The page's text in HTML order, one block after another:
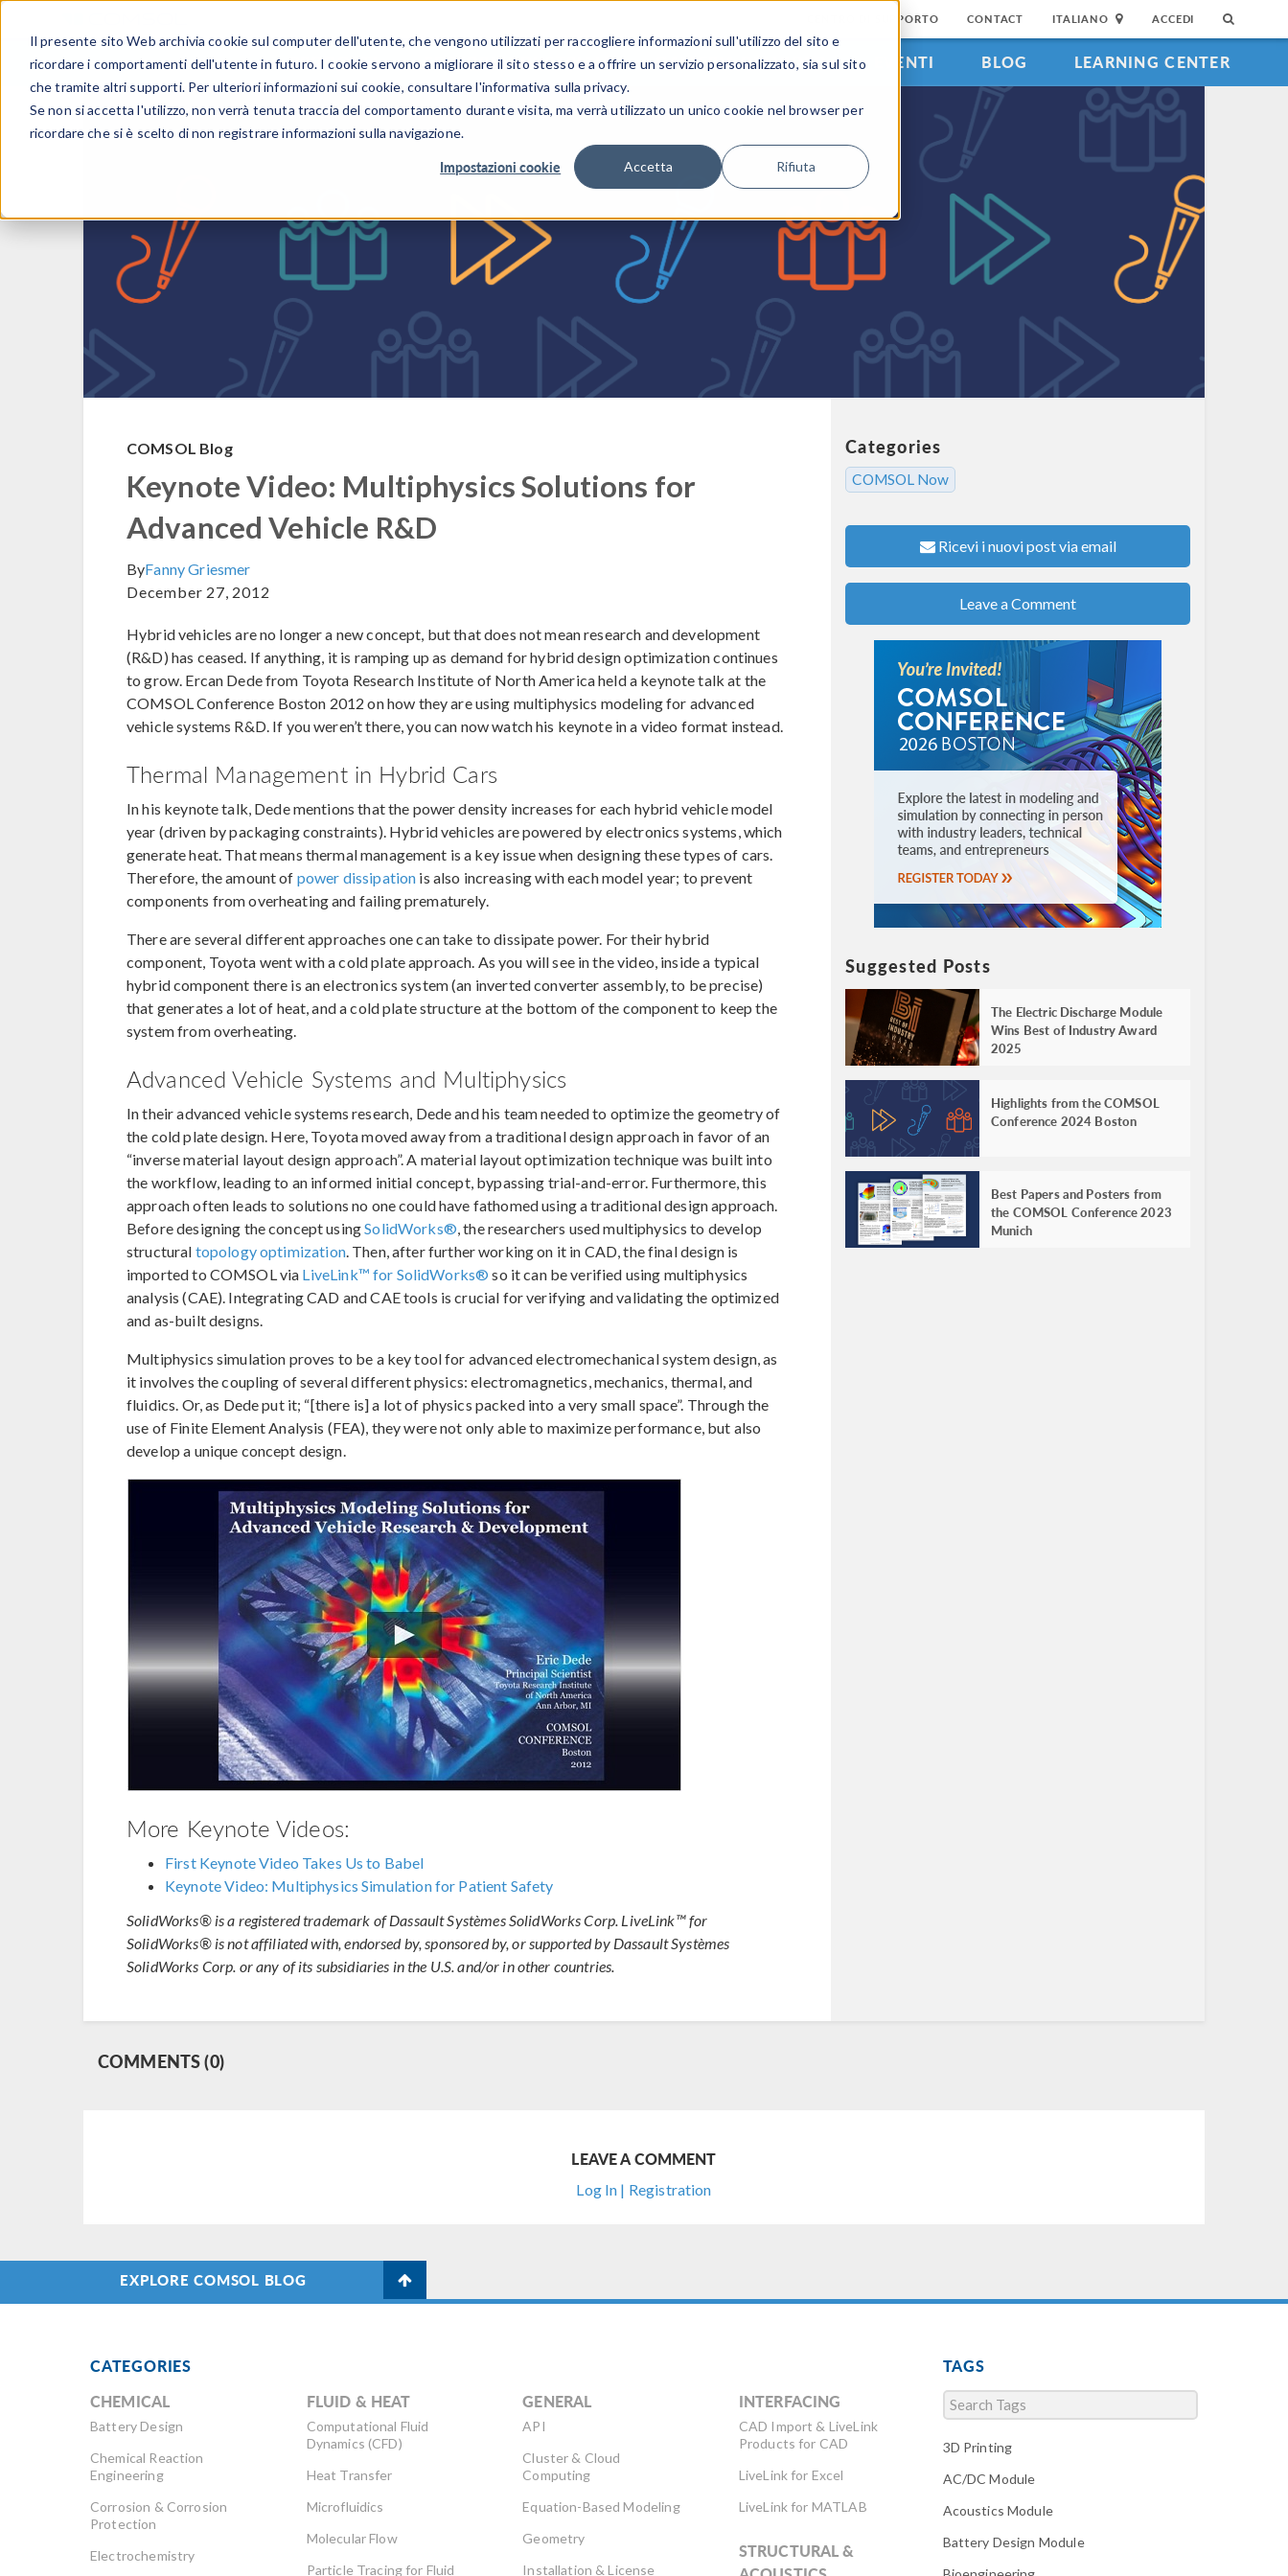
Il presente sito Web archivia cookie sul computer dell'utente, che vengono utilizzati per raccogliere informazioni sull'utilizzo del sito e
ricordare i comportamenti dell'utente in futuro. I cookie servono a migliorare il sito stesso e a offrire un servizio personalizzato, sia sul sito
che tramite altri supporti. Per ulteriori informazioni sui cookie, consultare l'informativa sulla privacy.
Se non si accetta l'utilizzo, non verrà tenuta traccia del comportamento durante visita, ma verrà utilizzato un unico cookie nel browser per
ricordare che si è scelto di non registrare informazioni sulla navigazione.
Impostazioni cookie Accetta Rifiuta
CENTRO DI SUPPORTO CONTACT ITALIANO ACCEDI
PRODOTTI SETTORI INDUSTRIALI GALLERIA DEI VIDEO EVENTI BLOG LEARNING CENTER
COMSOL Blog
Keynote Video: Multiphysics Solutions for
Advanced Vehicle R&D
ByFanny Griesmer
December 27, 2012
Hybrid vehicles are no longer a new concept, but that does not mean research and development
(R&D) has ceased. If anything, it is ramping up as demand for hybrid design optimization continues
to grow. Ercan Dede from Toyota Research Institute of North America held a keynote talk at the
COMSOL Conference Boston 2012 on how they are using multiphysics modeling for advanced
vehicle systems R&D. If you weren’t there, you can now watch his keynote in a video format instead.
Thermal Management in Hybrid Cars
In his keynote talk, Dede mentions that the power density increases for each hybrid vehicle model
year (driven by packaging constraints). Hybrid vehicles are powered by electronics systems, which
generate heat. That means thermal management is a key issue when designing these types of cars.
Therefore, the amount of power dissipation is also increasing with each model year; to prevent
components from overheating and failing prematurely.
There are several different approaches one can take to dissipate power. For their hybrid
component, Toyota went with a cold plate approach. As you will see in the video, inside a typical
hybrid component there is an electronics system (an inverted converter assembly, to be precise)
that generates a lot of heat, and a cold plate structure at the bottom of the component to keep the
system from overheating.
Advanced Vehicle Systems and Multiphysics
In their advanced vehicle systems research, Dede and his team needed to optimize the geometry of
the cold plate design. Here, Toyota moved away from a traditional design approach in favor of an
“inverse material layout design approach”. A material layout optimization technique was built into
the workflow, leading to an informed initial concept, bypassing trial-and-error. Furthermore, this
approach often leads to solutions no one could have fathomed using a traditional design approach.
Before designing the concept usingSolidWorks®, the researchers used multiphysics to develop
structural topology optimization. Then, after further working on it in CAD, the final design is
imported to COMSOL via LiveLink™ for SolidWorks® so it can be verified using multiphysics
analysis (CAE). Integrating CAD and CAE tools is crucial for verifying and validating the optimized
and as-built designs.
Multiphysics simulation proves to be a key tool for advanced electromechanical system design, as
it involves the coupling of several different physics: electromagnetics, mechanics, thermal, and
fluidics. Or, as Dede put it; “[there is] a lot of physics packed into a very small space”. Through the
use of Finite Element Analysis (FEA), they were not only able to maximize performance, but also
develop a unique concept design.
More Keynote Videos:
First Keynote Video Takes Us to Babel
Keynote Video: Multiphysics Simulation for Patient Safety
SolidWorks® is a registered trademark of Dassault Systèmes SolidWorks Corp. LiveLink™ for
SolidWorks® is not affiliated with, endorsed by, sponsored by, or supported by Dassault Systèmes
SolidWorks Corp. or any of its subsidiaries in the U.S. and/or in other countries.
Categories
COMSOL Now
Ricevi i nuovi post via email
Leave a Comment
Suggested Posts
The Electric Discharge Module
Wins Best of Industry Award
2025
Highlights from the COMSOL
Conference 2024 Boston
Best Papers and Posters from
the COMSOL Conference 2023
Munich
COMMENTS (0)
LEAVE A COMMENT
Log In | Registration
EXPLORE COMSOL BLOG
CATEGORIES
CHEMICAL
Battery Design
Chemical Reaction
Engineering
Corrosion & Corrosion
Protection
Electrochemistry
FLUID & HEAT
Computational Fluid
Dynamics (CFD)
Heat Transfer
Microfluidics
Molecular Flow
Particle Tracing for Fluid
GENERAL
API
Cluster & Cloud
Computing
Equation-Based Modeling
Geometry
Installation & License
INTERFACING
CAD Import & LiveLink
Products for CAD
LiveLink for Excel
LiveLink for MATLAB
STRUCTURAL &
TAGS
3D Printing
AC/DC Module
Acoustics Module
Battery Design Module